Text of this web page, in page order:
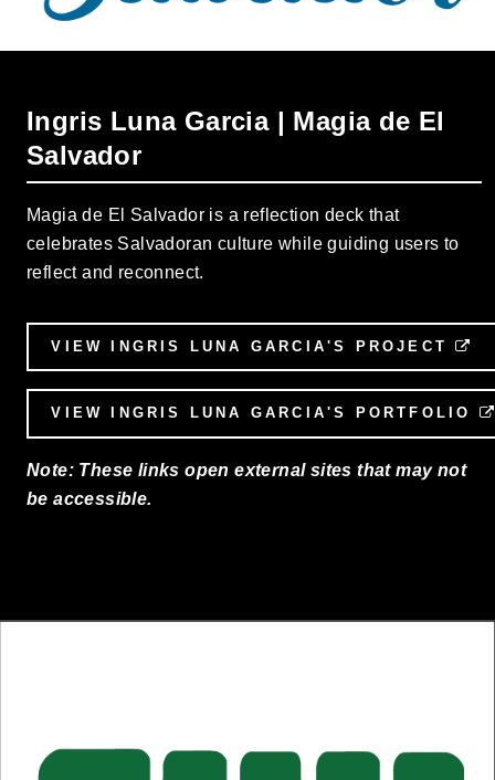
Ingris Luna Garcia | Magia de El
Salvador
Magia de El Salvador is a reflection deck that
celebrates Salvadoran culture while guiding users to
reflect and reconnect.
VIEW INGRIS LUNA GARCIA'S PROJECT
VIEW INGRIS LUNA GARCIA'S PORTFOLIO
Note: These links open external sites that may not
be accessible.